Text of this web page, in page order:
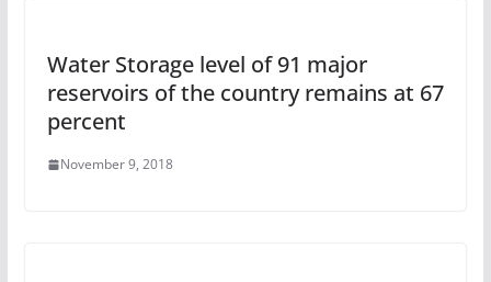
Water Storage level of 91 major
reservoirs of the country remains at 67
percent
November 9, 2018